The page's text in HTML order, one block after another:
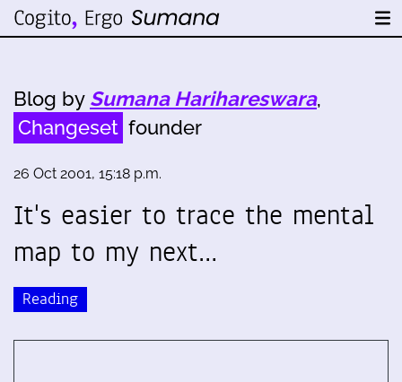
Blog by Sumana Harihareswara,
Changeset founder
26 Oct 2001, 15:18 p.m.
It's easier to trace the mental
map to my next…
Reading